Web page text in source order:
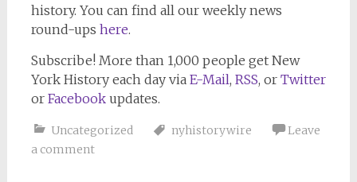
history. You can find all our weekly news
round-ups here.
Subscribe!More than 1,000 people get New
York Historyeach day via E-Mail, RSS, or Twitter
or Facebookupdates.
Uncategorized nyhistorywire
Leave
a comment